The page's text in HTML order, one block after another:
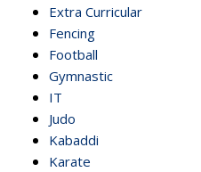
Extra Curricular
Fencing
Football
Gymnastic
IT
Judo
Kabaddi
Karate